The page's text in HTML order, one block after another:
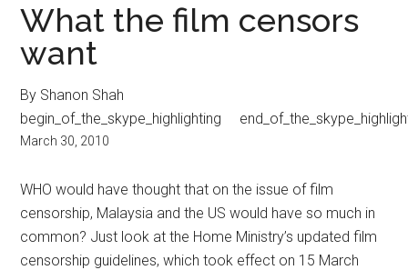
What the film censors
want
By Shanon Shah
begin_of_the_skype_highlighting
March 30, 2010
WHO would have thought that on the issue of film
censorship, Malaysia and the US would have so much in
common? Just look at the Home Ministry’s updated film
censorship guidelines, which took effect on 15 March